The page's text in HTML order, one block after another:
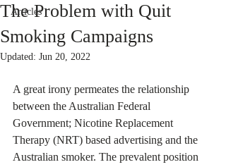
Articles
The Problem with Quit
Smoking Campaigns
Updated: Jun 20, 2022
A great irony permeates the relationship
between the Australian Federal
Government; Nicotine Replacement
Therapy (NRT) based advertising and the
Australian smoker. The prevalent position